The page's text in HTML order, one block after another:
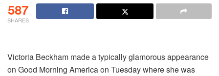
587
SHARES
Victoria Beckham made a typically glamorous appearance
on Good Morning America on Tuesday where she was